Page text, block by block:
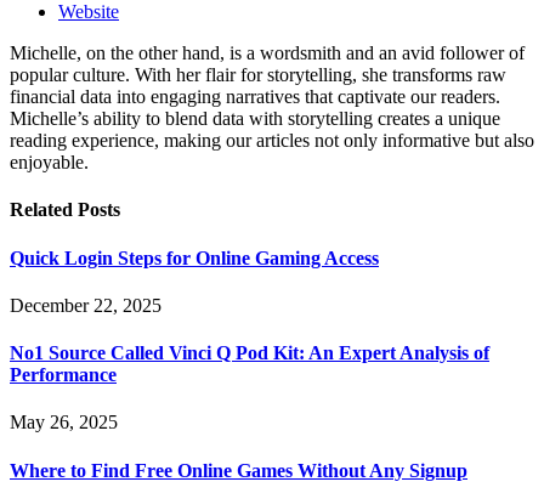
Website
Michelle, on the other hand, is a wordsmith and an avid follower of
popular culture. With her flair for storytelling, she transforms raw
financial data into engaging narratives that captivate our readers.
Michelle’s ability to blend data with storytelling creates a unique
reading experience, making our articles not only informative but also
enjoyable.
Related Posts
Quick Login Steps for Online Gaming Access
December 22, 2025
No1 Source Called Vinci Q Pod Kit: An Expert Analysis of
Performance
May 26, 2025
Where to Find Free Online Games Without Any Signup